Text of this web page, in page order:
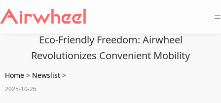
=
Eco-Friendly Freedom: Airwheel
Revolutionizes Convenient Mobility
Home > Newslist >
2025-10-26